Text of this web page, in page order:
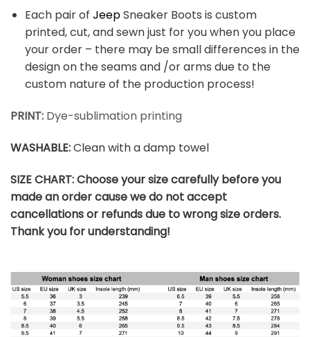
Each pair of JeepSneaker Boots is custom
printed, cut, and sewn just for you when you place
your order – there may be small differences in the
design on the seams and /or arms due to the
custom nature of the production process!
PRINT: Dye-sublimation printing
WASHABLE:Clean with a damp towel
SIZE CHART: Choose your size carefully before you
made an order cause we do not accept
cancellations or refunds due to wrong size orders.
Thank you for understanding!